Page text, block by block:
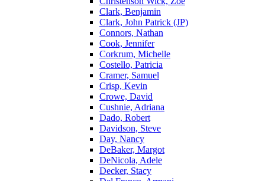
Clark, Benjamin
Clark, John Patrick (JP)
Connors, Nathan
Cook, Jennifer
Corkrum, Michelle
Costello, Patricia
Cramer, Samuel
Crisp, Kevin
Crowe, David
Cushnie, Adriana
Dado, Robert
Davidson, Steve
Day, Nancy
DeBaker, Margot
DeNicola, Adele
Decker, Stacy